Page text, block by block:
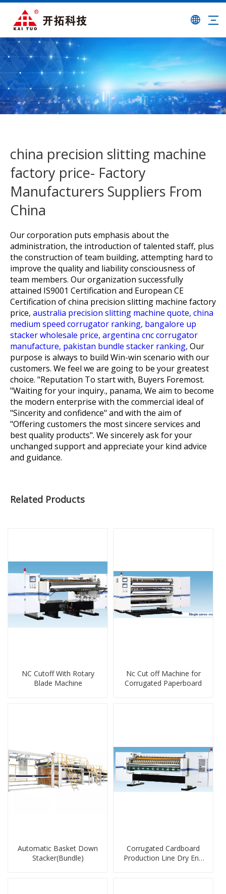
china precision slitting machine
factory price- Factory
Manufacturers Suppliers From
China
Our corporation puts emphasis about the
administration, the introduction of talented staff, plus
the construction of team building, attempting hard to
improve the quality and liability consciousness of
team members. Our organization successfully
attained IS9001 Certification and European CE
Certification ofchina precision slitting machine factory
price, australia precision slitting machine quote, china
medium speed corrugator ranking, bangalore up
stacker wholesale price, argentina cnc corrugator
manufacture, pakistan bundle stacker ranking, Our
purpose is always to build Win-win scenario with our
customers. We feel we are going to be your greatest
choice. "Reputation To start with, Buyers Foremost.
"Waiting for your inquiry., panama, We aim to become
the modern enterprise with the commercial ideal of
"Sincerity and confidence" and with the aim of
"Offering customers the most sincere services and
best quality products". We sincerely ask for your
unchanged support and appreciate your kind advice
and guidance.
Related Products
NC Cutoff With Rotary
Blade Machine
Nc Cut off Machine for
Corrugated Paperboard
Automatic Basket Down
Stacker(Bundle)
Corrugated Cardboard
Production Line Dry End